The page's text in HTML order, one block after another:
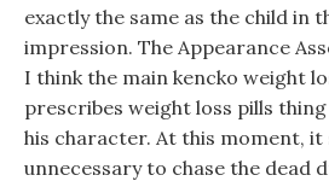
exactly the same as the child in
impression. The Appearance
I think the main kencko weight
prescribes weight loss pills
his character. At this moment, it
unnecessary to chase the dead